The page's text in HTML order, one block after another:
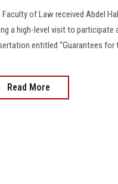
Faculty of Law received Abdel
a high-level visit to
entitled “Guarantees
Read More